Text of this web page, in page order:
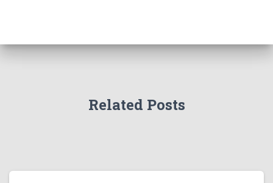
Related Posts